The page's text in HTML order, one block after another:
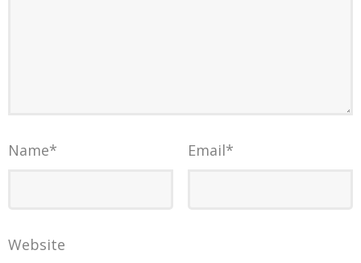
Name* Email*
Website